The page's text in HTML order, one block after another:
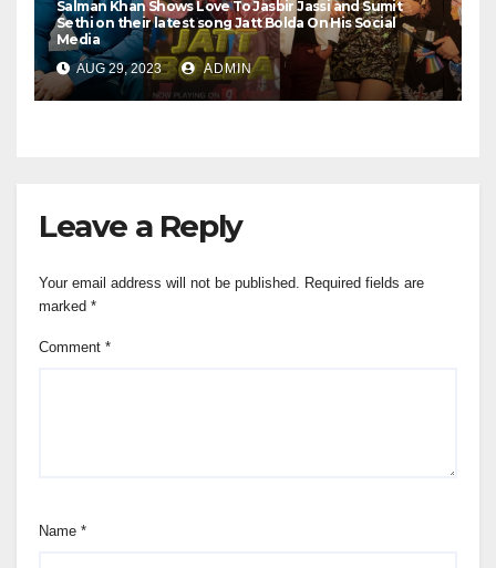
Salman Khan Shows Love To Jasbir Jassi and Sumit
Sethi on their latest song Jatt Bolda On His Social
Media
AUG 29, 2023 ADMIN
Leave a Reply
Your email address will not be published. Required fields are
marked *
Comment *
Name *